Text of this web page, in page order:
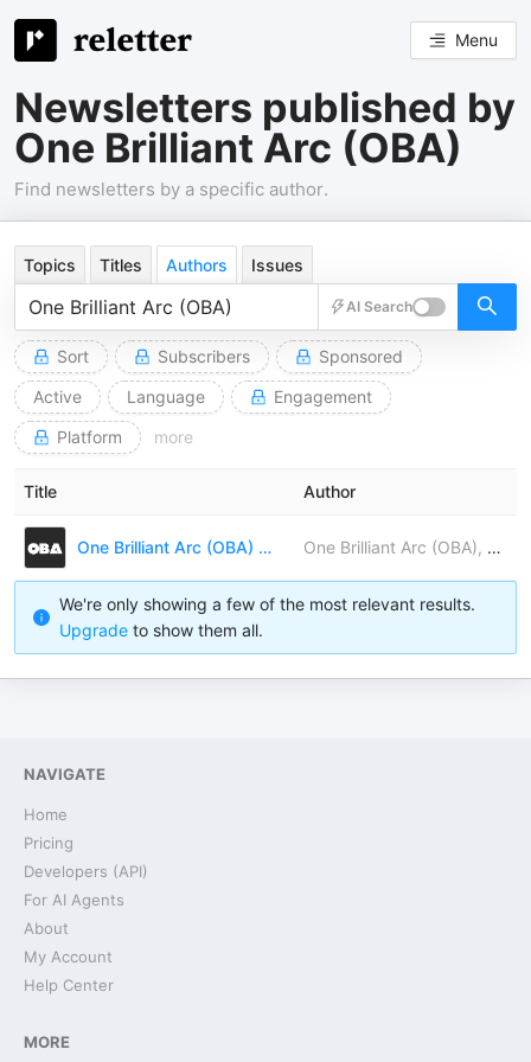
Menu
Newsletters published by
One Brilliant Arc (OBA)
Find newsletters by a specific author.
Topics Titles Authors Issues
AI Search
Sort Subscribers
Sponsored
Active
Language
Engagement
Platform
more
Title Author
One Brilliant Arc (OBA) Newsletter One Brilliant Arc (OBA), Dr. Gabriella Kőrösi, MJ Grothoff, Gabriela Trofin-Tatár, Jared Moses, Ceylan Gunduz, Charles Rodriguez, Kc MCclary, Jessica Ann, Larada Horner-Miller, Gary Balanoff, Rachel’s R&R (Rise & Revolt)
We're only showing a few of the most relevant results.
Upgrade to show them all.
NAVIGATE
Home
Pricing
Developers (API)
For AI Agents
About
My Account
Help Center
MORE